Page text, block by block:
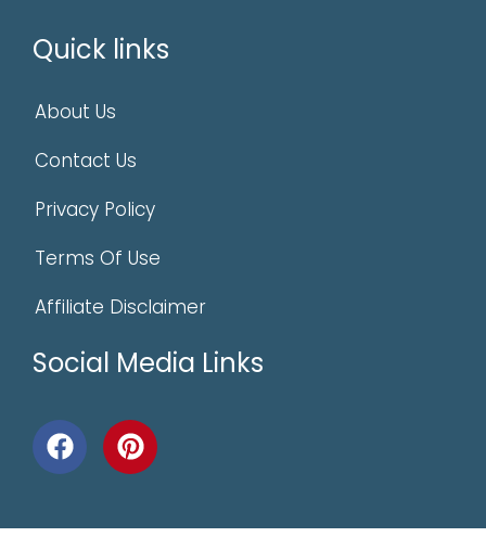
Quick links
About Us
Contact Us
Privacy Policy
Terms Of Use
Affiliate Disclaimer
Social Media Links